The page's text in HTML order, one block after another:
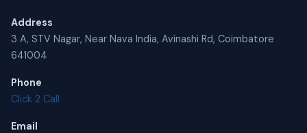
Address
3 A, STV Nagar, Near Nava India, Avinashi Rd, Coimbatore
641004
Phone
Click 2 Call
Email